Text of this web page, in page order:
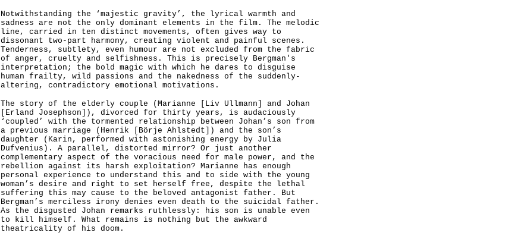
Notwithstanding the ‘majestic gravity’, the lyrical warmth and
sadness are not the only dominant elements in the film. The melodic
line, carried in ten distinct movements, often gives way to
dissonant two-part harmony, creating violent and painful scenes.
Tenderness, subtlety, even humour are not excluded from the fabric
of anger, cruelty and selfishness. This is precisely Bergman's
interpretation; the bold magic with which he dares to disguise
human frailty, wild passions and the nakedness of the suddenly-
altering, contradictory emotional motivations.
The story of the elderly couple (Marianne [Liv Ullmann] and Johan
[Erland Josephson]), divorced for thirty years, is audaciously
‘coupled’ with the tormented relationship between Johan’s son from
a previous marriage (Henrik [Börje Ahlstedt]) and the son’s
daughter (Karin, performed with astonishing energy by Julia
Dufvenius). A parallel, distorted mirror? Or just another
complementary aspect of the voracious need for male power, and the
rebellion against its harsh exploitation? Marianne has enough
personal experience to understand this and to side with the young
woman’s desire and right to set herself free, despite the lethal
suffering this may cause to the beloved antagonist father. But
Bergman’s merciless irony denies even death to the suicidal father.
As the disgusted Johan remarks ruthlessly: his son is unable even
to kill himself. What remains is nothing but the awkward
theatricality of his doom.